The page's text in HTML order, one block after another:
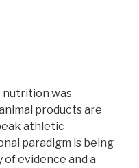
nutrition was
products are
athletic
paradigm is being
of evidence and a